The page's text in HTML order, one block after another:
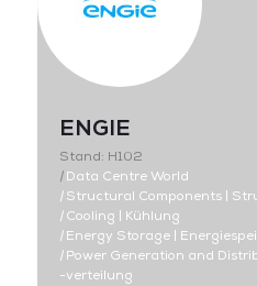
ENGIE
Stand: H102
|Data Centre World
|Structural Components |
|Cooling | Kühlung
|Energy Storage |
|Power Generation and
-verteilung